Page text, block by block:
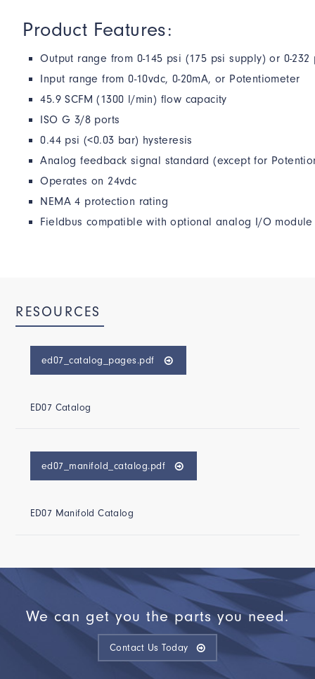
Product Features:
Output range from 0-145 psi (175 psi supply) or 0-
Input range from 0-10vdc, 0-20mA, or Potentiometer
45.9 SCFM (1300 l/min) flow capacity
ISO G 3/8 ports
0.44 psi (<0.03 bar) hysteresis
Analog feedback signal standard (except for
Operates on 24vdc
NEMA 4 protection rating
Fieldbus compatible with optional analog I/O module
RESOURCES
ed07_catalog_pages.pdf
ED07 Catalog
ed07_manifold_catalog.pdf
ED07 Manifold Catalog
We can get you the parts you need.
Contact Us Today